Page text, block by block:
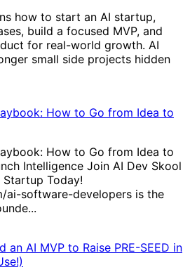
how to start an AI startup,
build a focused MVP, and
for real-world growth. AI
small side projects hidden
How to Go from Idea to
How to Go from Idea to
Intelligence Join AI Dev Skool
Startup Today!
ai-software-developers is the
an AI MVP to Raise PRE-SEED in